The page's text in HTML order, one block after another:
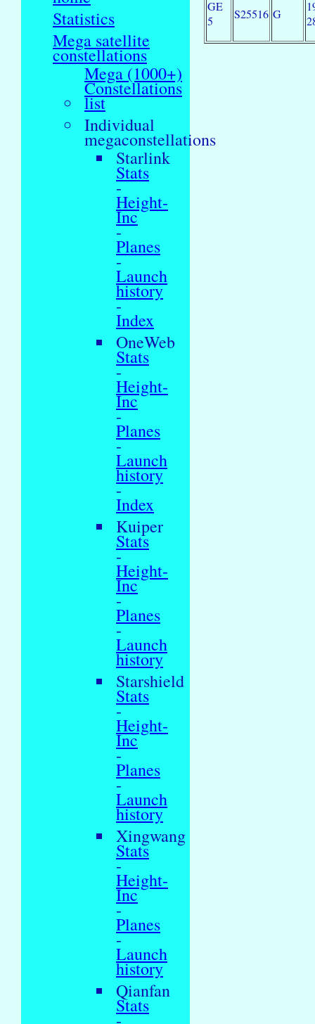
Statistics
Mega satellite
constellations
Mega (1000+)
Constellations
list
Individual
megaconstellations
Starlink
Stats
-
Height-
Inc
-
Planes
-
Launch
history
-
Index
OneWeb
Stats
-
Height-
Inc
-
Planes
-
Launch
history
-
Index
Kuiper
Stats
-
Height-
Inc
-
Planes
-
Launch
history
Starshield
Stats
-
Height-
Inc
-
Planes
-
Launch
history
Xingwang
Stats
-
Height-
Inc
-
Planes
-
Launch
history
Qianfan
Stats
GE
5
S25516 G